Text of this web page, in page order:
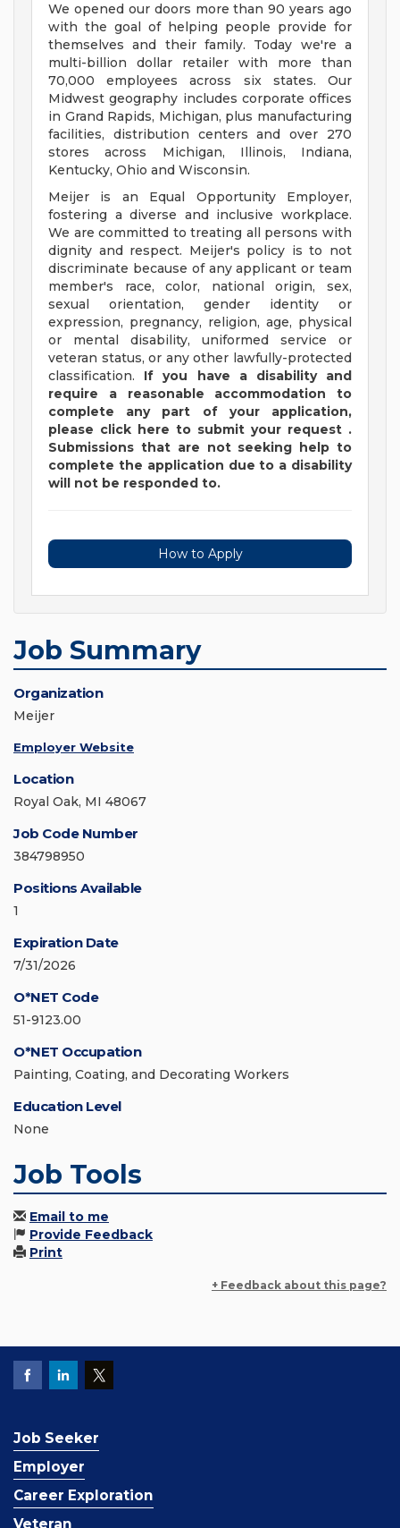
We opened our doors more than 90 years ago
with the goal of helping people provide for
themselves and their family. Today we're a
multi-billion dollar retailer with more than
70,000 employees across six states. Our
Midwest geography includes corporate offices
in Grand Rapids, Michigan, plus manufacturing
facilities, distribution centers and over 270
stores across Michigan, Illinois, Indiana,
Kentucky, Ohio and Wisconsin.
Meijer is an Equal Opportunity Employer,
fostering a diverse and inclusive workplace.
We are committed to treating all persons with
dignity and respect. Meijer's policy is to not
discriminate because of any applicant or team
member's race, color, national origin, sex,
sexual orientation, gender identity or
expression, pregnancy, religion, age, physical
or mental disability, uniformed service or
veteran status, or any other lawfully-protected
classification. If you have a disability and
require a reasonable accommodation to
complete any part of your application,
please click here to submit your request .
Submissions that are not seeking help to
complete the application due to a disability
will not be responded to.
How to Apply
Job Summary
Organization
Meijer
Employer Website
Location
Royal Oak, MI 48067
Job Code Number
384798950
Positions Available
1
Expiration Date
7/31/2026
O*NET Code
51-9123.00
O*NET Occupation
Painting, Coating, and Decorating Workers
Education Level
None
Job Tools
Email to me
Provide Feedback
Print
+ Feedback about this page?
Job Seeker
Employer
Career Exploration
Veteran